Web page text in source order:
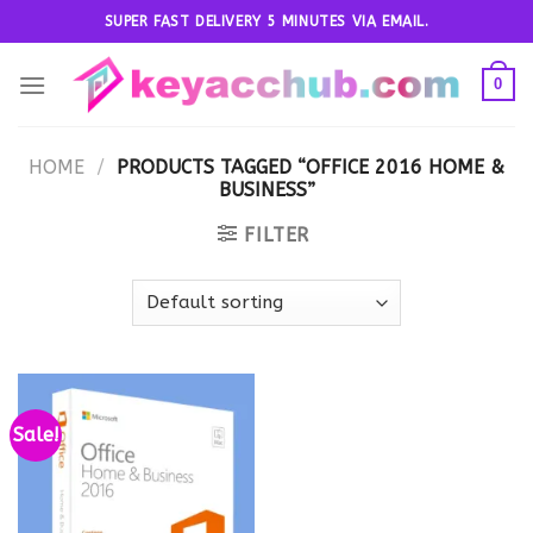
to
content
SUPER FAST DELIVERY 5 MINUTES VIA EMAIL.
0
HOME /
PRODUCTS TAGGED “OFFICE 2016 HOME &
BUSINESS”
FILTER
Sale!